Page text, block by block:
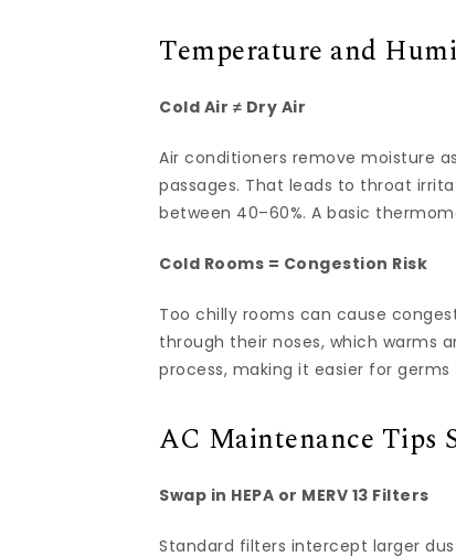
Temperature and
Cold Air ≠ Dry Air
Air conditioners remove moisture
passages. That leads to throat
between 40–60%. A basic
Cold Rooms = Congestion Risk
Too chilly rooms can cause
through their noses, which warms
process, making it easier for germs
AC Maintenance Tips
Swap in HEPA or MERV 13 Filters
Standard filters intercept larger